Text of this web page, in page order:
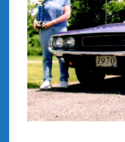
WOMEN & CARS
FIVE DRIVEN WOMEN
Automotive History Live!
Women’s Chick Car Stories
My Biggest Car Mistake
Women’s Muscle Car Stories